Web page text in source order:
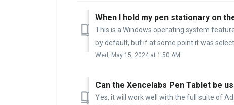
This is a Windows operating system
by default, but if at some point it was
Wed, May 15, 2024 at 1:50 AM
Can the Xencelabs Pen Tablet be
Yes, it will work well with the full suite of